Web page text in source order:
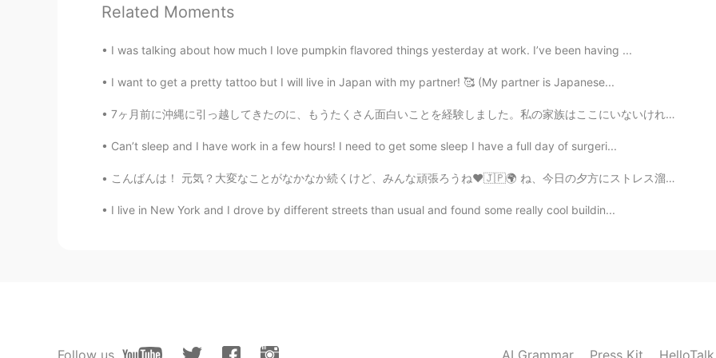
EN JP
@Poさん 포상 po san! Enjoy your evening. I hope you had a great day. 😊👍✨
Paul
EN JP
thanks Kurumi san! ✨👍 Happy Friday! I love the ocean. Its relaxing
and keeps me feeling carefree. It's a wonderful feeling. ☺️🤗🥰 I think there's a lot of
nature where you live too. So I believe you know what I'm talking about.
kurumi くるみー 2021.06.18 01:53
@Poさん 포상 よしー☺️😁やった！😂
Related Moments
I was talking about how much I love pumpkin flavored things yesterday at work. I’ve been having ...
I want to get a pretty tattoo but I will live in Japan with my partner! 🥰 (My partner is Japanese...
7ヶ月前に沖縄に引っ越してきたのに、もうたくさん面白いことを経験しました。私の家族はここにいないけれども、寂しくない。今までの会った人がとても優しいし、困っていると手伝ってくれる人が多いし、安心...
Can’t sleep and I have work in a few hours! I need to get some sleep I have a full day of surgeri...
こんばんは！ 元気？大変なことがなかなか続くけど、みんな頑張ろうね❤️🇯🇵🌍 ね、今日の夕方にストレス溜まってて散歩してくるって決めた。主な道じゃなくて、住宅街を通って歩いてた。少し歩いたら道...
I live in New York and I drove by different streets than usual and found some really cool buildin...
Follow us AI Grammar Press Kit